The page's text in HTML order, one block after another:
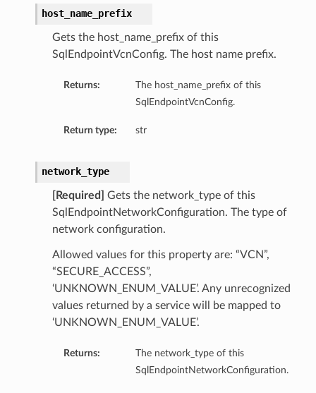
host_name_prefix
Gets the host_name_prefix of this
SqlEndpointVcnConfig. The host name prefix.
Returns:
The host_name_prefix of this
SqlEndpointVcnConfig.
Return type: str
network_type
[Required]
Gets the network_type of this
SqlEndpointNetworkConfiguration. The type of
network configuration.
Allowed values for this property are: “VCN”,
“SECURE_ACCESS”,
‘UNKNOWN_ENUM_VALUE’. Any unrecognized
values returned by a service will be mapped to
‘UNKNOWN_ENUM_VALUE’.
Returns:
The network_type of this
SqlEndpointNetworkConfiguration.